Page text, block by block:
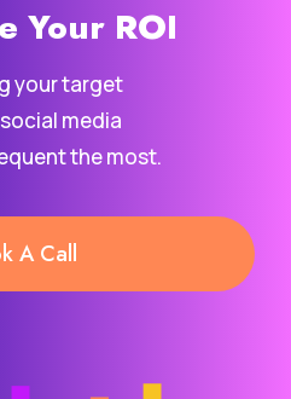
Your
your target
media
A Call